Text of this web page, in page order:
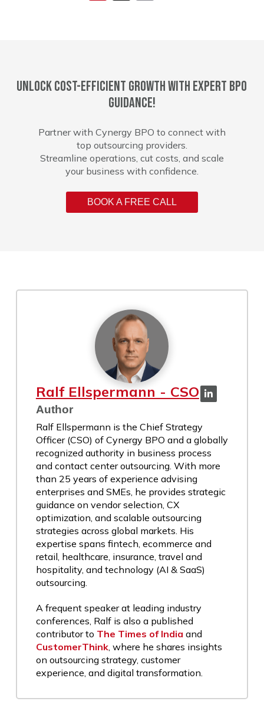
Unlock cost-efficient growth with expert BPO
guidance!
Partner with Cynergy BPO to connect with
top outsourcing providers.
Streamline operations, cut costs, and scale
your business with confidence.
BOOK A FREE CALL
Ralf Ellspermann - CSO
Author
Ralf Ellspermann is the Chief Strategy
Officer (CSO) of Cynergy BPO and a globally
recognized authority in business process
and contact center outsourcing. With more
than 25 years of experience advising
enterprises and SMEs, he provides strategic
guidance on vendor selection, CX
optimization, and scalable outsourcing
strategies across global markets. His
expertise spans fintech, ecommerce and
retail, healthcare, insurance, travel and
hospitality, and technology (AI & SaaS)
outsourcing.
A frequent speaker at leading industry
conferences, Ralf is also a published
contributor to The Times of India and
CustomerThink, where he shares insights
on outsourcing strategy, customer
experience, and digital transformation.